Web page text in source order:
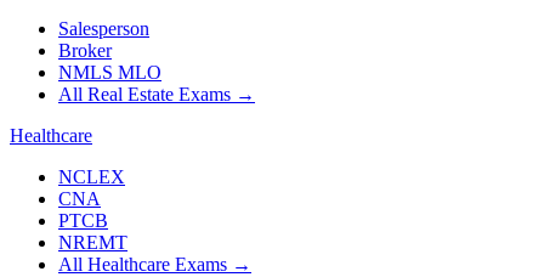
Salesperson
Broker
NMLS MLO
All Real Estate Exams →
Healthcare
NCLEX
CNA
PTCB
NREMT
All Healthcare Exams →